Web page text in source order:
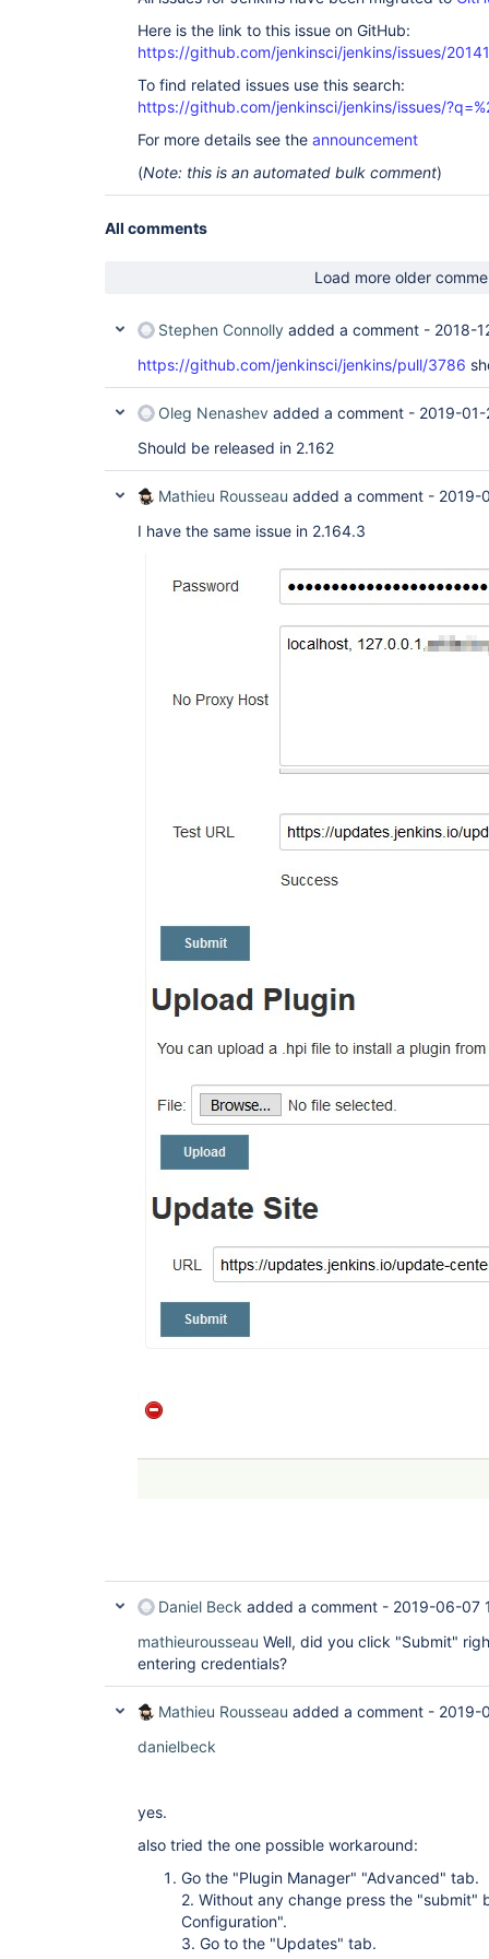
Here is the link to this issue on GitHub:
https://github.com/jenkinsci/jenkins/issues/20141
To find related issues use this search:
https://github.com/jenkinsci/jenkins/issues/
For more details see the announcement
(Note: this is an automated bulk comment)
All comments
Load more older
Stephen Connolly added a comment - 2018-
https://github.com/jenkinsci/jenkins/pull/3786
Oleg Nenashev added a comment - 2019-01-
Should be released in 2.162
Mathieu Rousseau added a comment - 2019-
I have the same issue in 2.164.3
Daniel Beck added a comment - 2019-06-07
mathieurousseau Well, did you click "Submit"
entering credentials?
Mathieu Rousseau added a comment - 2019-
danielbeck
yes.
also tried the one possible workaround:
Go the "Plugin Manager" "Advanced" tab.
2. Without any change press the "submit"
Configuration".
3. Go to the "Updates" tab.